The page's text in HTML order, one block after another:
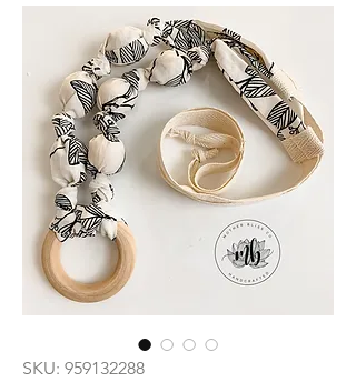
SKU: 959132288